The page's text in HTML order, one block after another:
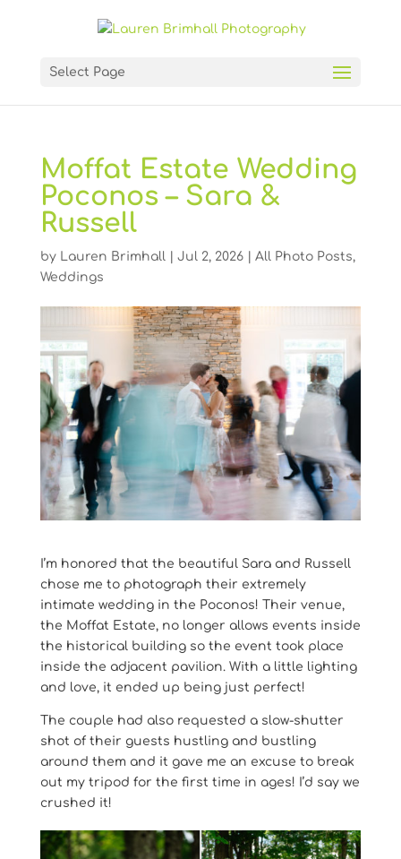
Select Page
Moffat Estate Wedding
Poconos – Sara &
Russell
by Lauren Brimhall | Jul 2, 2026| All Photo Posts,
Weddings
I’m honored that the beautiful Sara and Russell
chose me to photograph their extremely
intimate wedding in the Poconos! Their venue,
the Moffat Estate, no longer allows events inside
the historical building so the event took place
inside the adjacent pavilion. With a little lighting
and love, it ended up being just perfect!
The couple had also requested a slow-shutter
shot of their guests hustling and bustling
around them and it gave me an excuse to break
out my tripod for the first time in ages! I’d say we
crushed it!